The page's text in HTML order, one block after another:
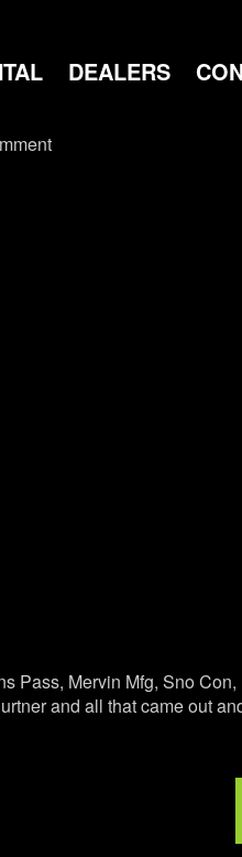
DEALERS
Pass, Mervin Mfg, Sno
and all that came out